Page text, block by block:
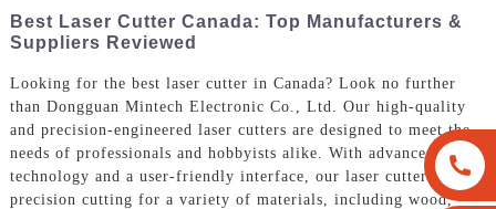
Best Laser Cutter Canada: Top Manufacturers &
Suppliers Reviewed
Looking for the best laser cutter in Canada? Look no further
than Dongguan Mintech Electronic Co., Ltd. Our high-quality
and precision-engineered laser cutters are designed to meet the
needs of professionals and hobbyists alike. With advanced
technology and a user-friendly interface, our laser cutters offer
precision cutting for a variety of materials, including wood,